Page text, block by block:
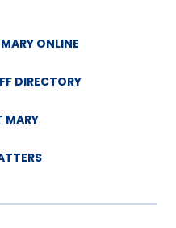
ONLINE
DIRECTORY
MARY